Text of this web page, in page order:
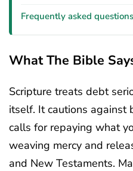
Frequently asked questions
What The Bible
Scripture treats debt
itself. It cautions against
calls for repaying what
weaving mercy and
and New Testaments.